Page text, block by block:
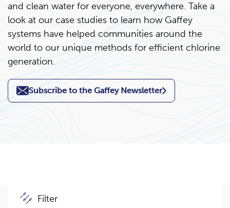
and clean water for everyone, everywhere. Take a
look at our case studies to learn how Gaffey
systems have helped communities around the
world to our unique methods for efficient chlorine
generation.
Subscribe to the Gaffey Newsletter
Filter